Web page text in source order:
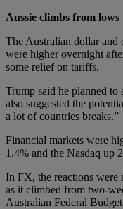
Aussie climbs from lows
The Australian dollar and
were higher overnight
some relief on tariffs.
Trump said he planned
also suggested the
a lot of countries breaks.”
Financial markets were
1.4% and the Nasdaq up
In FX, the reactions
as it climbed from two-
Australian Federal